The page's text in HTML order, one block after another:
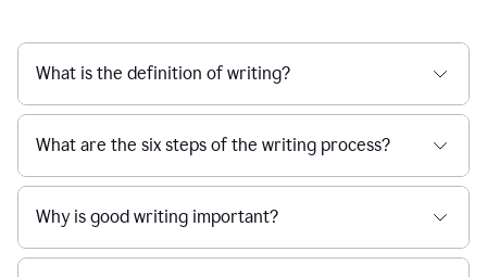
What is the definition of writing?
What are the six steps of the writing process?
Why is good writing important?